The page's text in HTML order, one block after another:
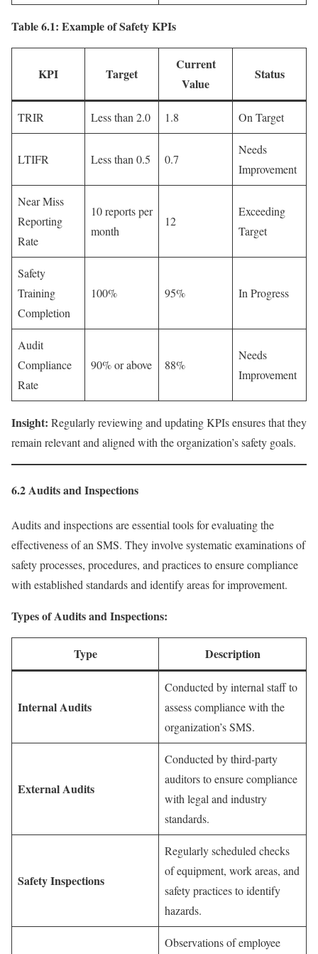
Table 6.1: Example of Safety KPIs
KPI Target
Current
Value
Status
TRIR Less than 2.0 1.8 On Target
LTIFR Less than 0.5 0.7
Needs
Improvement
Near Miss
Reporting
Rate
10 reports per
month
12
Exceeding
Target
Safety
Training
Completion
100% 95% In Progress
Audit
Compliance
Rate
90% or above 88%
Needs
Improvement
Insight: Regularly reviewing and updating KPIs ensures that they
remain relevant and aligned with the organization’s safety goals.
6.2 Audits and Inspections
Audits and inspections are essential tools for evaluating the
effectiveness of an SMS. They involve systematic examinations of
safety processes, procedures, and practices to ensure compliance
with established standards and identify areas for improvement.
Types of Audits and Inspections:
Type Description
Internal Audits
Conducted by internal staff to
assess compliance with the
organization’s SMS.
External Audits
Conducted by third-party
auditors to ensure compliance
with legal and industry
standards.
Safety Inspections
Regularly scheduled checks
of equipment, work areas, and
safety practices to identify
hazards.
Observations of employee